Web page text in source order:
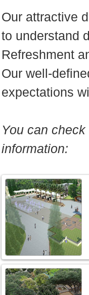
Our attractive
to understand
Refreshment
Our well-
expectations
You can
information: